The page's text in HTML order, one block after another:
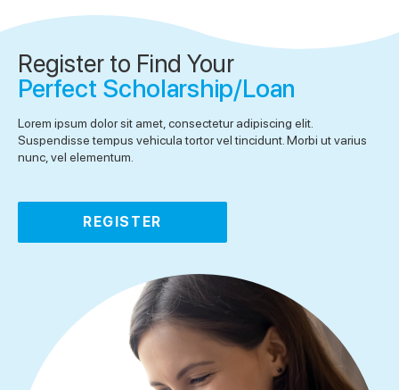
Register to Find Your
Perfect Scholarship/Loan
Lorem ipsum dolor sit amet, consectetur adipiscing elit.
Suspendisse tempus vehicula tortor vel tincidunt. Morbi ut varius
nunc, vel elementum.
REGISTER